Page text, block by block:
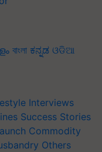
বাংলা ಕನ್ನಡ ଓଡିଆ
Interviews
Success Stories
Commodity
Others